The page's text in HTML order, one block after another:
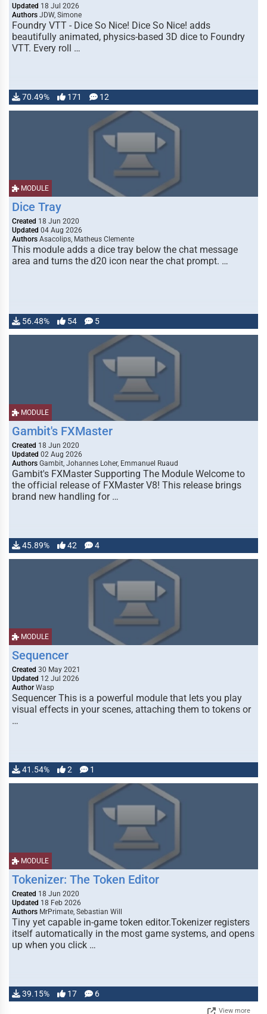
Updated 18 Jul 2026
Authors JDW, Simone
Foundry VTT - Dice So Nice! Dice So Nice! adds
beautifully animated, physics-based 3D dice to Foundry
VTT. Every roll …
70.49% 171 12
MODULE
Dice Tray
Created 18 Jun 2020
Updated 04 Aug 2026
Authors Asacolips, Matheus Clemente
This module adds a dice tray below the chat message
area and turns the d20 icon near the chat prompt. …
56.48% 54 5
MODULE
Gambit's FXMaster
Created 18 Jun 2020
Updated 02 Aug 2026
Authors Gambit, Johannes Loher, Emmanuel Ruaud
Gambit's FXMaster Supporting The Module Welcome to
the official release of FXMaster V8! This release brings
brand new handling for …
45.89% 42 4
MODULE
Sequencer
Created 30 May 2021
Updated 12 Jul 2026
Author Wasp
Sequencer This is a powerful module that lets you play
visual effects in your scenes, attaching them to tokens or
…
41.54% 2 1
MODULE
Tokenizer: The Token Editor
Created 18 Jun 2020
Updated 18 Feb 2026
Authors MrPrimate, Sebastian Will
Tiny yet capable in-game token editor.Tokenizer registers
itself automatically in the most game systems, and opens
up when you click …
39.15% 17 6
View more